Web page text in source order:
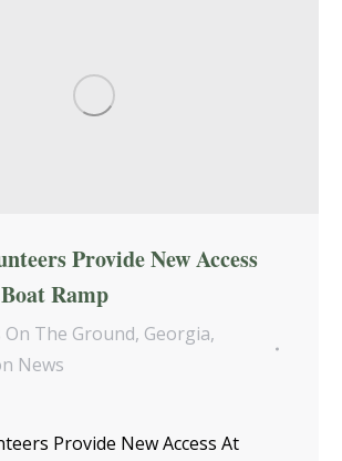
Provide New Access
Ramp
The Ground, Georgia,
News
Provide New Access At